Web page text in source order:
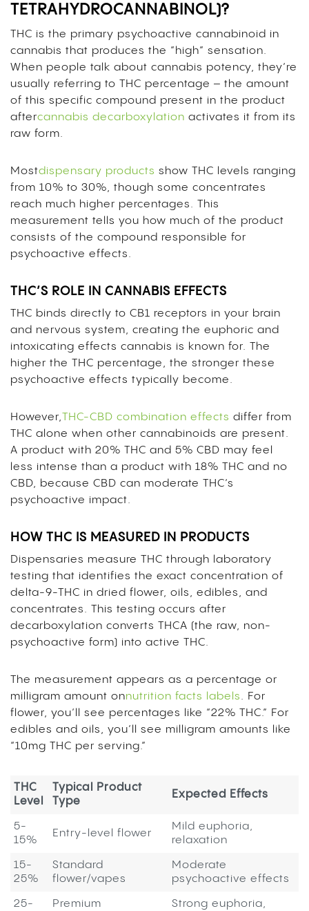
TETRAHYDROCANNABINOL)?
THC is the primary psychoactive cannabinoid in
cannabis that produces the “high” sensation.
When people talk about cannabis potency, they’re
usually referring to THC percentage – the amount
of this specific compound present in the product
aftercannabis decarboxylation activates it from its
raw form.
Mostdispensary products show THC levels ranging
from 10% to 30%, though some concentrates
reach much higher percentages. This
measurement tells you how much of the product
consists of the compound responsible for
psychoactive effects.
THC’S ROLE IN CANNABIS EFFECTS
THC binds directly to CB1 receptors in your brain
and nervous system, creating the euphoric and
intoxicating effects cannabis is known for. The
higher the THC percentage, the stronger these
psychoactive effects typically become.
However,THC-CBD combination effects differ from
THC alone when other cannabinoids are present.
A product with 20% THC and 5% CBD may feel
less intense than a product with 18% THC and no
CBD, because CBD can moderate THC’s
psychoactive impact.
HOW THC IS MEASURED IN PRODUCTS
Dispensaries measure THC through laboratory
testing that identifies the exact concentration of
delta-9-THC in dried flower, oils, edibles, and
concentrates. This testing occurs after
decarboxylation converts THCA (the raw, non-
psychoactive form) into active THC.
The measurement appears as a percentage or
milligram amount onnutrition facts labels. For
flower, you’ll see percentages like “22% THC.” For
edibles and oils, you’ll see milligram amounts like
“10mg THC per serving.”
THC
Level
Typical Product
Type
Expected Effects
5-
15%
Entry-level flower
Mild euphoria,
relaxation
15-
25%
Standard
flower/vapes
Moderate
psychoactive effects
25-
Premium
Strong euphoria,